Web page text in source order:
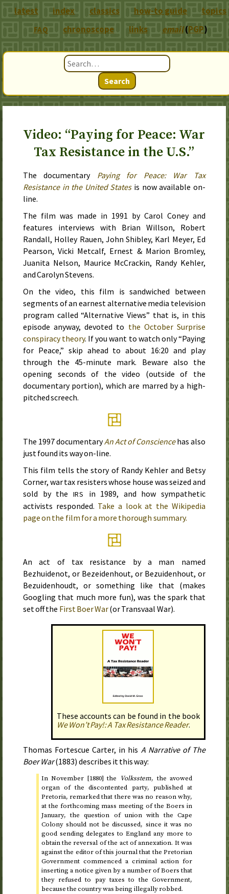
Search
Video: “Paying for Peace: War
Tax Resistance in the U.S.”
The documentary Paying for Peace: War Tax
Resistance in the United Statesis now available on-
line.
The film was made in 1991 by Carol Coney and
features interviews with Brian Willson, Robert
Randall, Holley Rauen, John Shibley, Karl Meyer, Ed
Pearson, Vicki Metcalf, Ernest & Marion Bromley,
Juanita Nelson, Maurice McCrackin, Randy Kehler,
and Carolyn Stevens.
On the video, this film is sandwiched between
segments of an earnest alternative media television
program called “Alternative Views” that is, in this
episode anyway, devoted to the October Surprise
conspiracy theory. If you want to watch only “Paying
for Peace,” skip ahead to about 16:20 and play
through the 45-minute mark. Beware also the
opening seconds of the video (outside of the
documentary portion), which are marred by a high-
pitched screech.
The 1997documentaryAn Act of Consciencehas also
just found its way on-line.
This film tells the story of Randy Kehler and Betsy
Corner, war tax resisters whose house was seized and
sold by the IRS in 1989, and how sympathetic
activists responded. Take a look at the Wikipedia
page on the film for a more thorough summary.
An act of tax resistance by a man named
Bezhuidenot, or Bezeidenhout, or Bezuidenhout, or
Bezuidenhoudt, or something like that (makes
Googling that much more fun), was the spark that
set off the First Boer War(or Transvaal War).
These accounts can be found in the book
We Won’t Pay!: A Tax Resistance Reader.
Thomas Fortescue Carter, in his A Narrative of The
Boer War(1883) describes it this way:
InNovember [1880] the Volksstem, the avowed
organ of the discontented party, published at
Pretoria, remarked that there was no reason why,
at the forthcoming mass meeting of the Boers in
January, the question of union with the Cape
Colony should not be discussed, since it was no
good sending delegates to England any more to
obtain the reversal of the act of annexation. It was
against the editor of this journal that the Pretorian
Government commenced a criminal action for
inserting a notice given by a number of Boers that
they refused to pay taxes to the Government,
because the country was being illegally robbed.
latest index classics how-to guide topics
FAQ chronoscope links email(PGP)